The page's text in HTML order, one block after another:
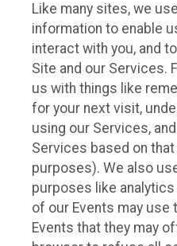
Like many sites, we
information to enable
interact with you, and
Site and our Services.
us with things like
for your next visit,
using our Services,
Services based on
purposes). We also
purposes like
of our Events may use
Events that they may